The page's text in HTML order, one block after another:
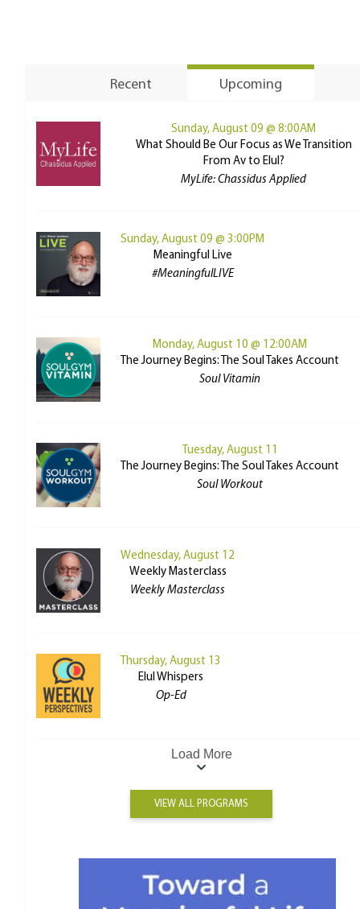
Recent Upcoming
Sunday, August 09 @ 8:00AM
What Should Be Our Focus as We Transition
From Av to Elul?
MyLife: Chassidus Applied
Sunday, August 09 @ 3:00PM
Meaningful Live
#MeaningfulLIVE
Monday, August 10 @ 12:00AM
The Journey Begins: The Soul Takes Account
Soul Vitamin
Tuesday, August 11
The Journey Begins: The Soul Takes Account
Soul Workout
Wednesday, August 12
Weekly Masterclass
Weekly Masterclass
Thursday, August 13
Elul Whispers
Op-Ed
Load More
VIEW ALL PROGRAMS